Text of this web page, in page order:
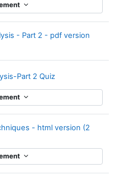
- Part 2 - pdf version
Part 2 Quiz
- html version (2